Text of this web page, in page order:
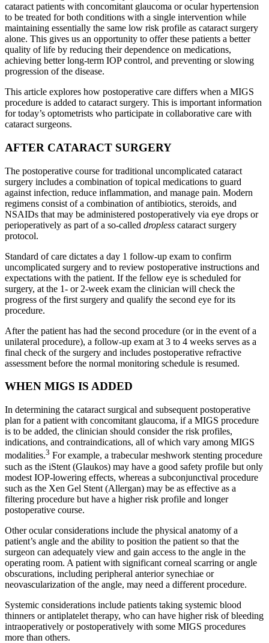
cataract patients with concomitant glaucoma or ocular hypertension
to be treated for both conditions with a single intervention while
maintaining essentially the same low risk profile as cataract surgery
alone. This gives us an opportunity to offer these patients a better
quality of life by reducing their dependence on medications,
achieving better long-term IOP control, and preventing or slowing
progression of the disease.
This article explores how postoperative care differs when a MIGS
procedure is added to cataract surgery. This is important information
for today’s optometrists who participate in collaborative care with
cataract surgeons.
AFTER CATARACT SURGERY
The postoperative course for traditional uncomplicated cataract
surgery includes a combination of topical medications to guard
against infection, reduce inflammation, and manage pain. Modern
regimens consist of a combination of antibiotics, steroids, and
NSAIDs that may be administered postoperatively via eye drops or
perioperatively as part of a so-called dropless cataract surgery
protocol.
Standard of care dictates a day 1 follow-up exam to confirm
uncomplicated surgery and to review postoperative instructions and
expectations with the patient. If the fellow eye is scheduled for
surgery, at the 1- or 2-week exam the clinician will check the
progress of the first surgery and qualify the second eye for its
procedure.
After the patient has had the second procedure (or in the event of a
unilateral procedure), a follow-up exam at 3 to 4 weeks serves as a
final check of the surgery and includes postoperative refractive
assessment before the normal monitoring schedule is resumed.
WHEN MIGS IS ADDED
In determining the cataract surgical and subsequent postoperative
plan for a patient with concomitant glaucoma, if a MIGS procedure
is to be added, the clinician should consider the risk profiles,
indications, and contraindications, all of which vary among MIGS
modalities.3 For example, a trabecular meshwork stenting procedure
such as the iStent (Glaukos) may have a good safety profile but only
modest IOP-lowering effects, whereas a subconjunctival procedure
such as the Xen Gel Stent (Allergan) may be as effective as a
filtering procedure but have a higher risk profile and longer
postoperative course.
Other ocular considerations include the physical anatomy of a
patient’s angle and the ability to position the patient so that the
surgeon can adequately view and gain access to the angle in the
operating room. A patient with significant corneal scarring or angle
obscurations, including peripheral anterior synechiae or
neovascularization of the angle, may need a different procedure.
Systemic considerations include patients taking systemic blood
thinners or antiplatelet therapy, who can have higher risk of bleeding
intraoperatively or postoperatively with some MIGS procedures
more than others.